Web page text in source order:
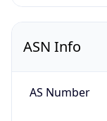
ASN Info
AS Number